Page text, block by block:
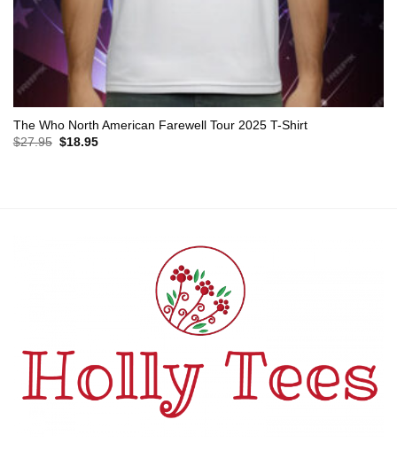
The Who North American Farewell Tour 2025 T-Shirt
$27.95 Original
$18.95Current